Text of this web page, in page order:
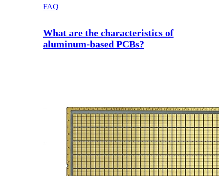
FAQ
What are the characteristics of
aluminum-based PCBs?